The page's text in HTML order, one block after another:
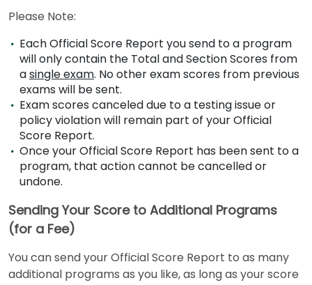
Please Note:
Each Official Score Report you send to a program
will only contain the Total and Section Scores from
asingle exam. No other exam scores from previous
exams will be sent.
Exam scores canceled due to a testing issue or
policy violation will remain part of your Official
Score Report.
Once your Official Score Report has been sent to a
program, that action cannot be cancelled or
undone.
Sending Your Score to Additional Programs
(for a Fee)
You can send your Official Score Report to as many
additional programs as you like, as long as your score